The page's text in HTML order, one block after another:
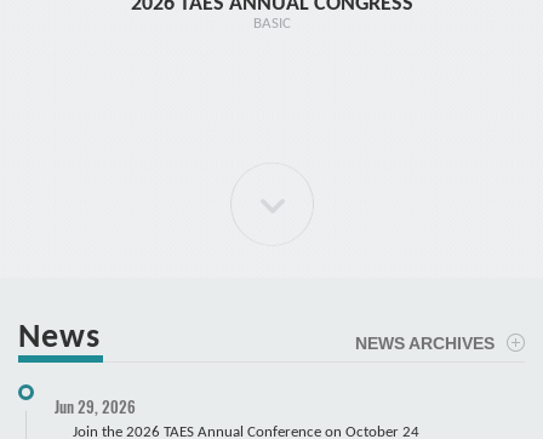
ELBOW Arthroscopy Course
BASIC
News NEWS ARCHIVES
Jun 29, 2026
Join the 2026 TAES Annual Conference on October 24